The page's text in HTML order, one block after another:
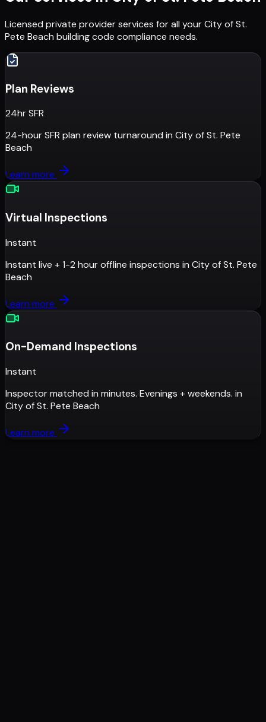
Licensed private provider services for all yourCity of St.
Pete Beach building code compliance needs.
Plan Reviews
24hr SFR
24-hour SFR plan review turnaround in City of St. Pete
Beach
Learn more
Virtual Inspections
Instant
Instant live + 1-2 hour offline inspections in City of St. Pete
Beach
Learn more
On-Demand Inspections
Instant
Inspector matched in minutes. Evenings + weekends. in
City of St. Pete Beach
Learn more